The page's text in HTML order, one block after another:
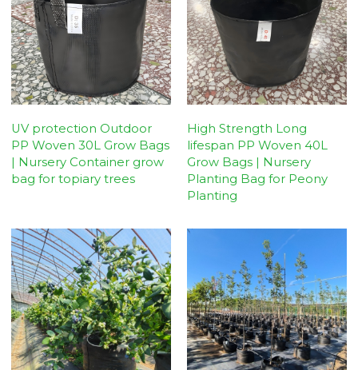
UV protection Outdoor
PP Woven 30L Grow Bags
| Nursery Container grow
bag for topiary trees
High Strength Long
lifespan PP Woven 40L
Grow Bags | Nursery
Planting Bag for Peony
Planting